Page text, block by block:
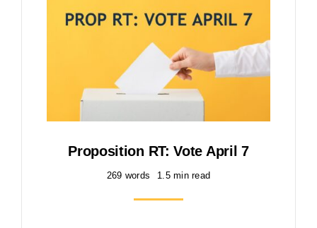
Proposition RT: Vote April 7
269 words 1.5 min read